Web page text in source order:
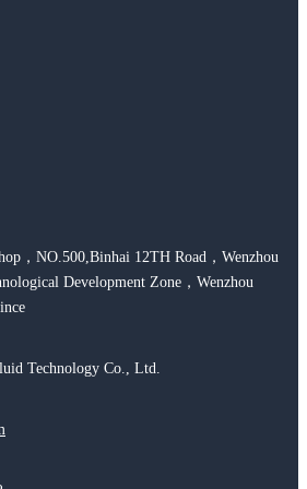
，NO.500,Binhai 12TH Road，Wenzhou
Development Zone，Wenzhou
Technology Co., Ltd.